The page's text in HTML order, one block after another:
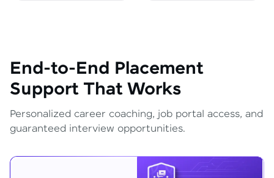
End-to-End Placement
Support That Works
Personalized career coaching, job portal access, and
guaranteed interview opportunities.